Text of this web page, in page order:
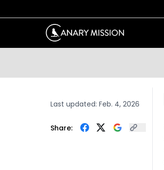
Last updated: Feb. 4, 2026
Share: